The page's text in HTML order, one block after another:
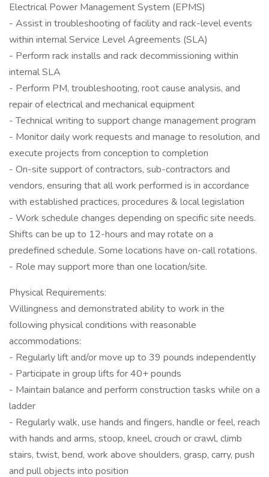
Electrical Power Management System (EPMS)
- Assist in troubleshooting of facility and rack-level events
within internal Service Level Agreements (SLA)
- Perform rack installs and rack decommissioning within
internal SLA
- Perform PM, troubleshooting, root cause analysis, and
repair of electrical and mechanical equipment
- Technical writing to support change management program
- Monitor daily work requests and manage to resolution, and
execute projects from conception to completion
- On-site support of contractors, sub-contractors and
vendors, ensuring that all work performed is in accordance
with established practices, procedures & local legislation
- Work schedule changes depending on specific site needs.
Shifts can be up to 12-hours and may rotate on a
predefined schedule. Some locations have on-call rotations.
- Role may support more than one location/site.
Physical Requirements:
Willingness and demonstrated ability to work in the
following physical conditions with reasonable
accommodations:
- Regularly lift and/or move up to 39 pounds independently
- Participate in group lifts for 40+ pounds
- Maintain balance and perform construction tasks while on a
ladder
- Regularly walk, use hands and fingers, handle or feel, reach
with hands and arms, stoop, kneel, crouch or crawl, climb
stairs, twist, bend, work above shoulders, grasp, carry, push
and pull objects into position